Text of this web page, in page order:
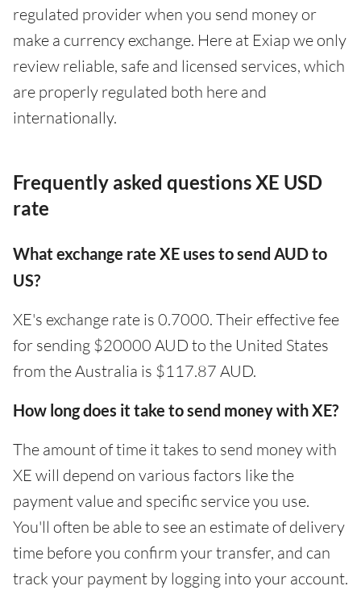
regulated provider when you send money or
make a currency exchange. Here at Exiap we only
review reliable, safe and licensed services, which
are properly regulated both here and
internationally.
Frequently asked questions XE USD
rate
What exchange rate XE uses to send AUD to
US?
XE's exchange rate is 0.7000. Their effective fee
for sending $20000 AUD to the United States
from the Australia is $117.87 AUD.
How long does it take to send money with XE?
The amount of time it takes to send money with
XE will depend on various factors like the
payment value and specific service you use.
You'll often be able to see an estimate of delivery
time before you confirm your transfer, and can
track your payment by logging into your account.